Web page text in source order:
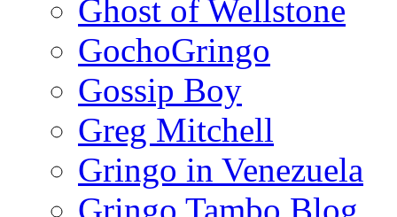
Ghost of Wellstone
GochoGringo
Gossip Boy
Greg Mitchell
Gringo in Venezuela